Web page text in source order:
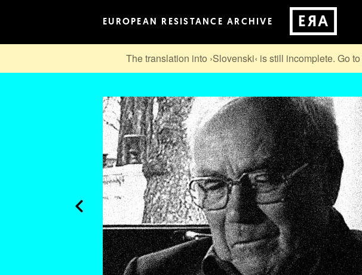
EUROPEAN RESISTANCE ARCHIVE
The translation into ›Slovenski‹ is still incomplete. Go to